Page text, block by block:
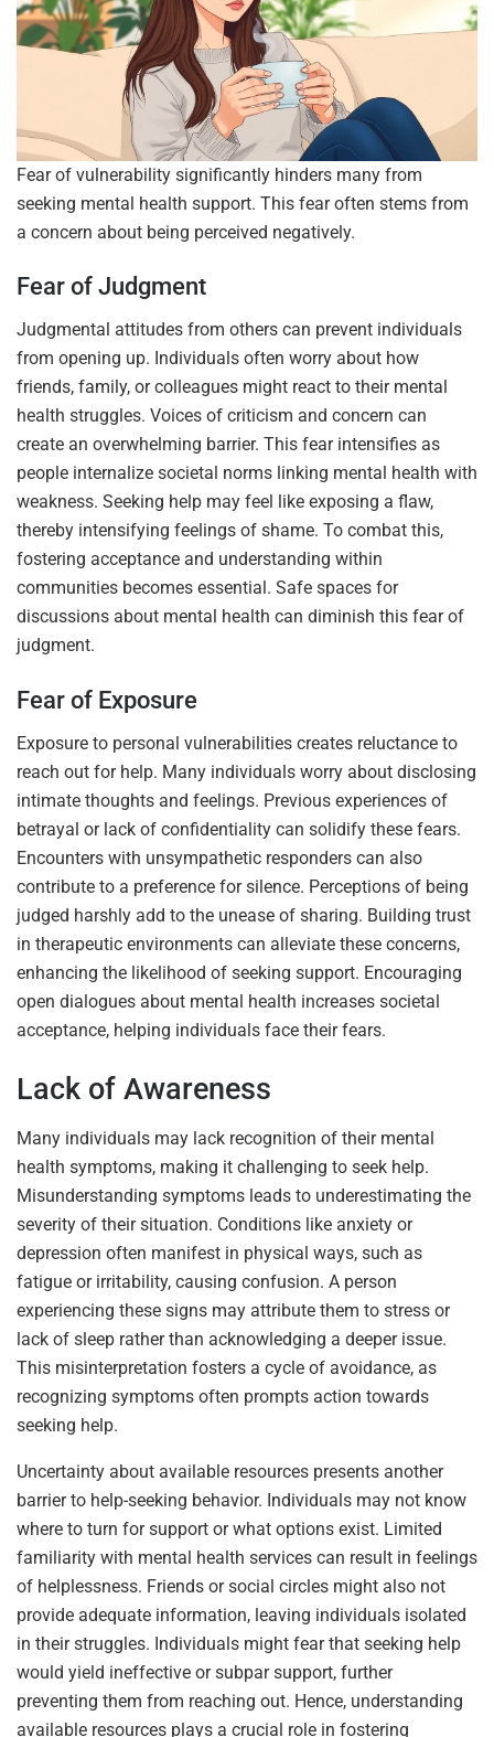
Fear of vulnerability significantly hinders many from
seeking mental health support. This fear often stems from
a concern about being perceived negatively.
Fear of Judgment
Judgmental attitudes from others can prevent individuals
from opening up. Individuals often worry about how
friends, family, or colleagues might react to their mental
health struggles. Voices of criticism and concern can
create an overwhelming barrier. This fear intensifies as
people internalize societal norms linking mental health with
weakness. Seeking help may feel like exposing a flaw,
thereby intensifying feelings of shame. To combat this,
fostering acceptance and understanding within
communities becomes essential. Safe spaces for
discussions about mental health can diminish this fear of
judgment.
Fear of Exposure
Exposure to personal vulnerabilities creates reluctance to
reach out for help. Many individuals worry about disclosing
intimate thoughts and feelings. Previous experiences of
betrayal or lack of confidentiality can solidify these fears.
Encounters with unsympathetic responders can also
contribute to a preference for silence. Perceptions of being
judged harshly add to the unease of sharing. Building trust
in therapeutic environments can alleviate these concerns,
enhancing the likelihood of seeking support. Encouraging
open dialogues about mental health increases societal
acceptance, helping individuals face their fears.
Lack of Awareness
Many individuals may lack recognition of their mental
health symptoms, making it challenging to seek help.
Misunderstanding symptoms leads to underestimating the
severity of their situation. Conditions like anxiety or
depression often manifest in physical ways, such as
fatigue or irritability, causing confusion. A person
experiencing these signs may attribute them to stress or
lack of sleep rather than acknowledging a deeper issue.
This misinterpretation fosters a cycle of avoidance, as
recognizing symptoms often prompts action towards
seeking help.
Uncertainty about available resources presents another
barrier to help-seeking behavior. Individuals may not know
where to turn for support or what options exist. Limited
familiarity with mental health services can result in feelings
of helplessness. Friends or social circles might also not
provide adequate information, leaving individuals isolated
in their struggles. Individuals might fear that seeking help
would yield ineffective or subpar support, further
preventing them from reaching out. Hence, understanding
available resources plays a crucial role in fostering